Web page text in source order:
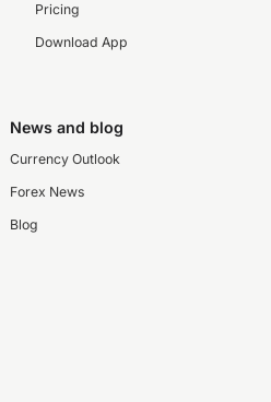
Pricing
Download App
News and blog
Currency Outlook
Forex News
Blog